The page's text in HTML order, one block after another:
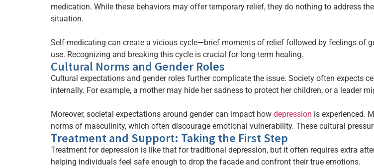
medication. While these behaviors may offer temporary relief, they do nothing to address
situation.
Self-medicating can create a vicious cycle—brief moments of relief followed by feelings of
use. Recognizing and breaking this cycle is crucial for long-term healing.
Cultural Norms and Gender Roles
Cultural expectations and gender roles further complicate the issue. Society often expects
internally. For example, a mother may hide her sadness to protect her children, or a leader
Moreover, societal expectations around gender can impact how depression is experienced.
norms of masculinity, which often discourage emotional vulnerability. These cultural
Treatment and Support: Taking the First Step
Treatment for depression is like that for traditional depression, but it often requires extra
helping individuals feel safe enough to drop the facade and confront their true emotions.